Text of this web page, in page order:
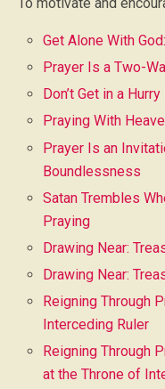
Get Alone With
Prayer Is a Two-
Don’t Get in a
Praying With
Prayer Is an
Boundlessness
Satan Trembles
Praying
Drawing Near:
Drawing Near:
Reigning Through
Interceding Ruler
Reigning Through
at the Throne of